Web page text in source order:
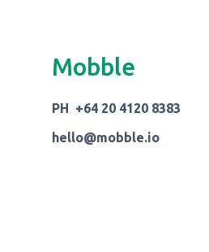
Mobble
PH +64 20 4120 8383
hello@mobble.io